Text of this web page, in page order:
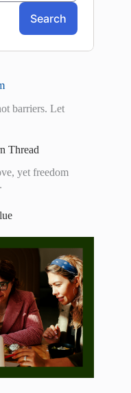
barriers. Let
Thread
yet freedom